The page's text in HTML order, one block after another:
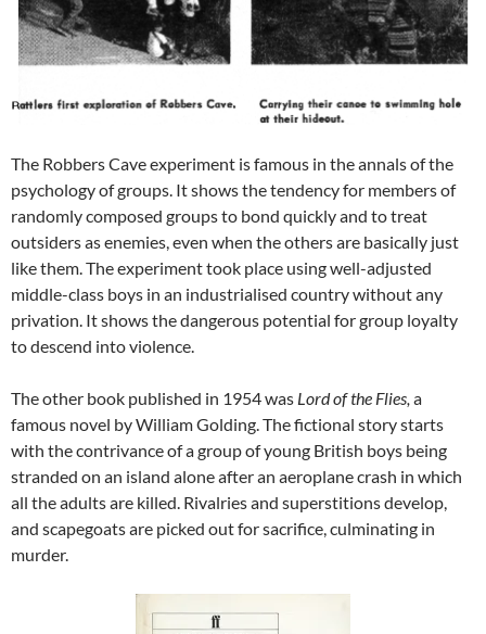
The Robbers Cave experiment is famous in the annals of the
psychology of groups. It shows the tendency for members of
randomly composed groups to bond quickly and to treat
outsiders as enemies, even when the others are basically just
like them. The experiment took place using well-adjusted
middle-class boys in an industrialised country without any
privation. It shows the dangerous potential for group loyalty
to descend into violence.
The other book published in 1954 was Lord of the Flies, a
famous novel by William Golding. The fictional story starts
with the contrivance of a group of young British boys being
stranded on an island alone after an aeroplane crash in which
all the adults are killed. Rivalries and superstitions develop,
and scapegoats are picked out for sacrifice, culminating in
murder.